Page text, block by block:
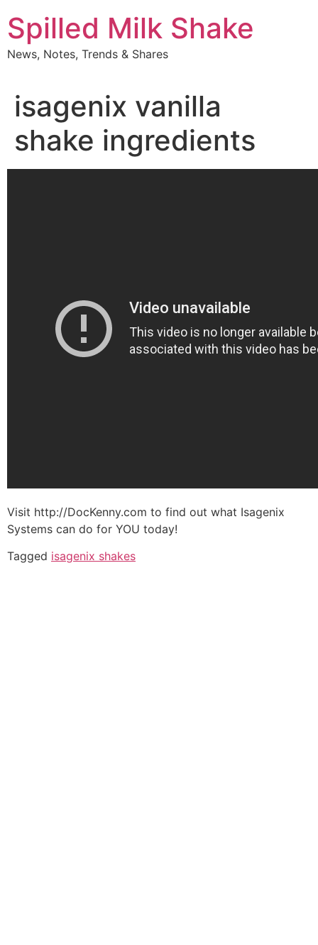
to
content
Spilled Milk Shake
News, Notes, Trends & Shares
isagenix vanilla
shake ingredients
Visit http://DocKenny.com to find out what Isagenix
Systems can do for YOU today!
Tagged isagenix shakes